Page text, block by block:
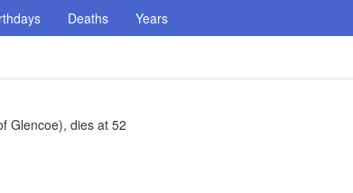
Deaths Years
Glencoe), dies at 52